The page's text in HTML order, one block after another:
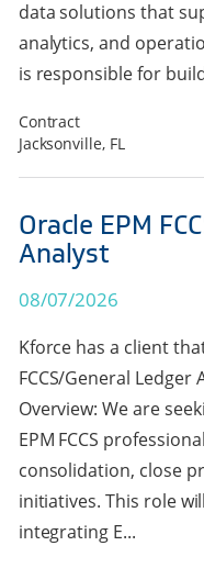
data solutions that
analytics, and
is responsible for
Contract
Jacksonville, FL
Oracle EPM
Analyst
08/07/2026
Kforce has a client
FCCS/General
Overview: We are
EPM FCCS
consolidation, close
initiatives. This role
integrating E...